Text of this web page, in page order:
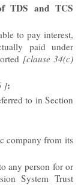
TDS and TCS
to pay interest,
paid under
[clause 34(c)
]:
to in Section
company from its
any person for or
System Trust